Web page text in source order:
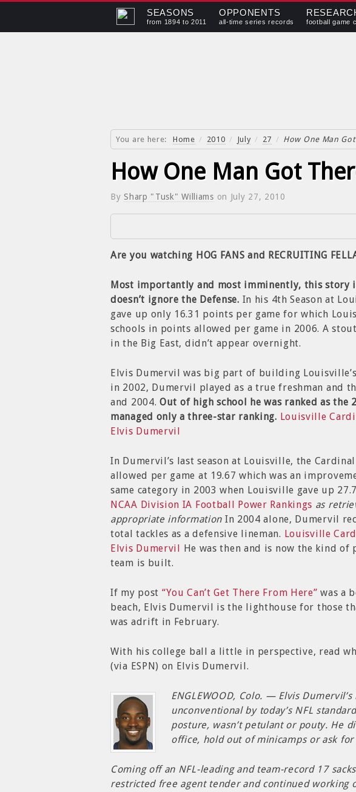
SEASONS
from 1894 to 2011
OPPONENTS
all-time series records football game
You are here: Home / 2010 / July / 27 / How One Man
How One Man Got
By Sharp "Tusk" Williams on July 27, 2010
Are you watching HOG FANS and RECRUITING
Most importantly and most imminently, this story
doesn’t ignore the Defense. In his 4th Season at
gave up only 16.31 points per game for which
schools in points allowed per game in 2006. A
in the Big East, didn’t appear overnight.
Elvis Dumervil was big part of building
in 2002, Dumervil played as a true freshman and
and 2004. Out of high school he was ranked as the
managed only a three-star ranking. Louisville
Elvis Dumervil
In Dumervil’s last season at Louisville, the
allowed per game at 19.67 which was an
same category in 2003 when Louisville gave up
NCAA Division IA Football Power Rankings as
appropriate information In 2004 alone, Dumervil
total tackles as a defensive lineman. Louisville
Elvis Dumervil He was then and is now the kind of
team is built.
If my post “You Can’t Get There From Here” was a
beach, Elvis Dumervil is the lighthouse for those
was adrift in February.
With his college ball a little in perspective, read
(via ESPN) on Elvis Dumervil.
ENGLEWOOD, Colo. — Elvis
unconventional by today’s NFL
posture, wasn’t petulant or pouty. He
office, hold out of minicamps or ask for
Coming off an NFL-leading and team-record 17
restricted free agent tender and continued working